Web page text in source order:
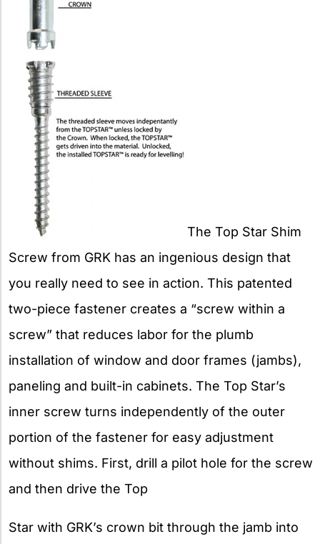
The Top Star Shim
Screw from GRK has an ingenious design that
you really need to see in action. This patented
two-piece fastener creates a “screw within a
screw” that reduces labor for the plumb
installation of window and door frames (jambs),
paneling and built-in cabinets. The Top Star’s
inner screw turns independently of the outer
portion of the fastener for easy adjustment
without shims. First, drill a pilot hole for the screw
and then drive the Top
Star with GRK’s crown bit through the jamb into